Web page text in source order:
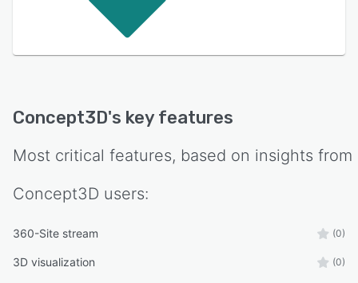
Concept3D's key features
Most critical features, based on insights from
Concept3D users:
360-Site stream (0)
3D visualization (0)